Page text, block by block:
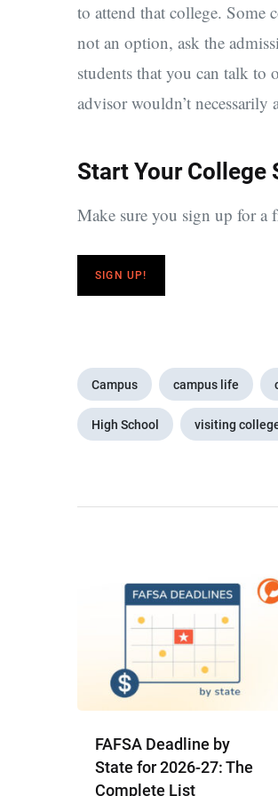
to attend that college. Some
not an option, ask the
students that you can talk to
advisor wouldn’t necessarily
Start Your College
Make sure you sign up for a
SIGN UP!
Campus campus life
High School visiting
FAFSA Deadline by
State for 2026-27: The
Complete List